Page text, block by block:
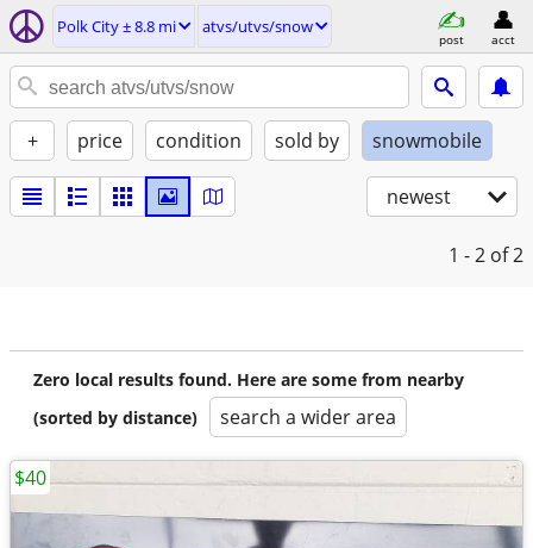
Polk City ± 8.8 mi atvs/utvs/snow
post acct
+ price condition sold by snowmobile
newest
1 - 2 of 2
Zero local results found. Here are some from nearby
(sorted by distance)
search a wider area
$40